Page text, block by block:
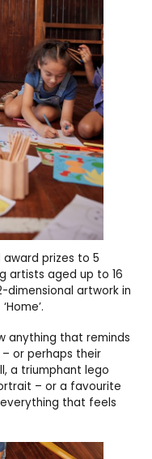
award prizes to 5
artists aged up to 16
artwork in
anything that reminds
or perhaps their
a triumphant lego
– or a favourite
that feels